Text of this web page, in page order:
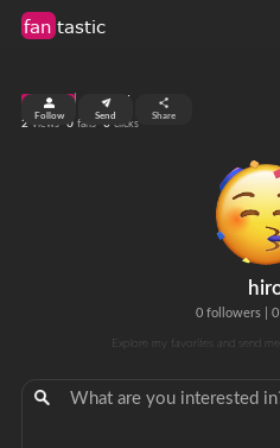
fan tastic
0 followers|
Explore my favorites and send
top 99%
2 views 0 fans 0 clicks
Follow Send Share